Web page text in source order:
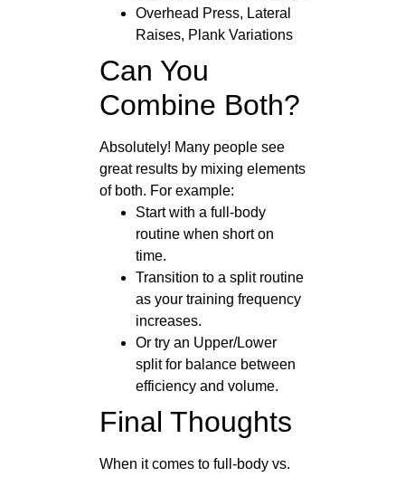
Overhead Press, Lateral
Raises, Plank Variations
Can You
Combine Both?
Absolutely! Many people see
great results by mixing elements
of both. For example:
Start with a full-body
routine when short on
time.
Transition to a split routine
as your training frequency
increases.
Or try an Upper/Lower
split for balance between
efficiency and volume.
Final Thoughts
When it comes to full-body vs.